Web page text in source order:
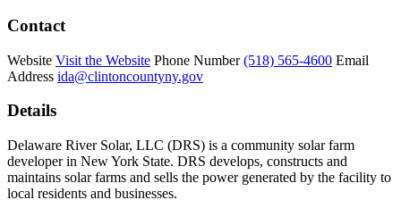
Contact
Website Visit the Website Phone Number (518) 565-4600 Email
Address ida@clintoncountyny.gov
Details
Delaware River Solar, LLC (DRS) is a community solar farm
developer in New York State. DRS develops, constructs and
maintains solar farms and sells the power generated by the facility to
local residents and businesses.